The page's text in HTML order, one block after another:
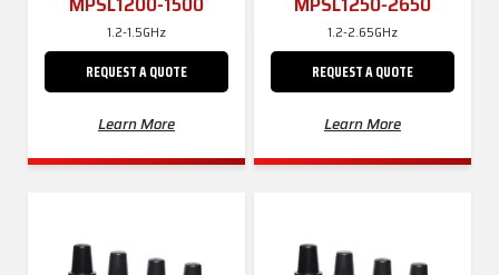
1.2-1.5GHz
REQUEST A QUOTE
Learn More
1.2-2.65GHz
REQUEST A QUOTE
Learn More